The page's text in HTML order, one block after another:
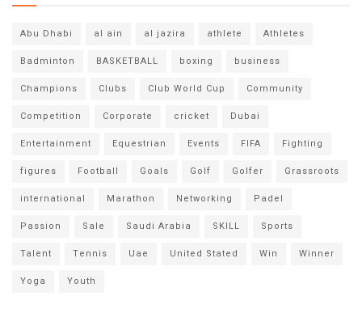
Abu Dhabi al ain al jazira athlete
Athletes
Badminton
BASKETBALL boxing
business
Champions
Clubs Club World Cup
Community
Competition
Corporate cricket
Dubai
Entertainment
Equestrian Events FIFA
Fighting
figures
Football Goals Golf Golfer
Grassroots
international
Marathon Networking
Padel
Passion
Sale Saudi Arabia SKILL
Sports
Talent
Tennis Uae United Stated Win
Winner
Yoga
Youth